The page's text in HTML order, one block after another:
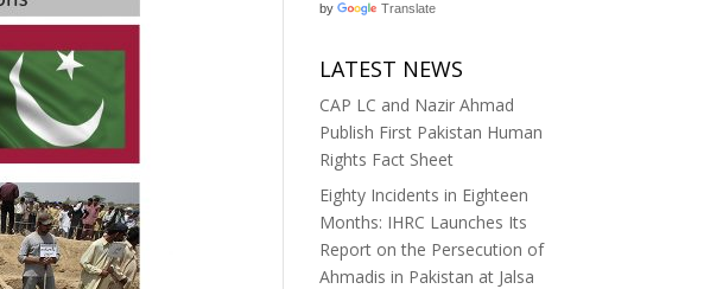
by Translate
LATEST NEWS
CAP LC and Nazir Ahmad
Publish First Pakistan Human
Rights Fact Sheet
Eighty Incidents in Eighteen
Months: IHRC Launches Its
Report on the Persecution of
Ahmadis in Pakistan at Jalsa